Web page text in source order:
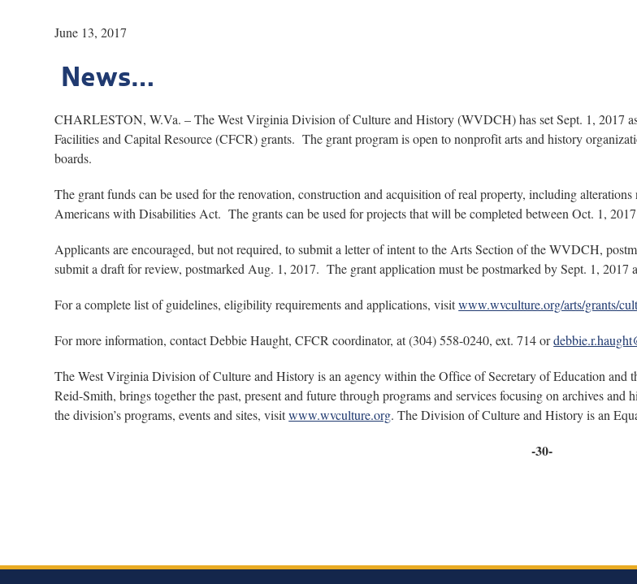
June 13, 2017
News…
CHARLESTON, W.Va. – The West Virginia Division of Culture and History (WVDCH) has set Sept. 1, 2017
Facilities and Capital Resource (CFCR) grants. The grant program is open to nonprofit arts and history
boards.
The grant funds can be used for the renovation, construction and acquisition of real property, including
Americans with Disabilities Act. The grants can be used for projects that will be completed between Oct. 1,
Applicants are encouraged, but not required, to submit a letter of intent to the Arts Section of the WVDCH,
submit a draft for review, postmarked Aug. 1, 2017. The grant application must be postmarked by Sept. 1,
For a complete list of guidelines, eligibility requirements and applications, visitwww.wvculture.org/arts/grants/
For more information, contact Debbie Haught, CFCR coordinator, at (304) 558-0240, ext. 714 or
The West Virginia Division of Culture and History is an agency within the Office of Secretary of Education
Reid-Smith, brings together the past, present and future through programs and services focusing on archives
the division’s programs, events and sites, visitwww.wvculture.org. The Division of Culture and History is an
-30-